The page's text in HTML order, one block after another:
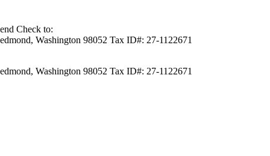
Check to:
Washington 98052 Tax ID#: 27-1122671
Washington 98052 Tax ID#: 27-1122671